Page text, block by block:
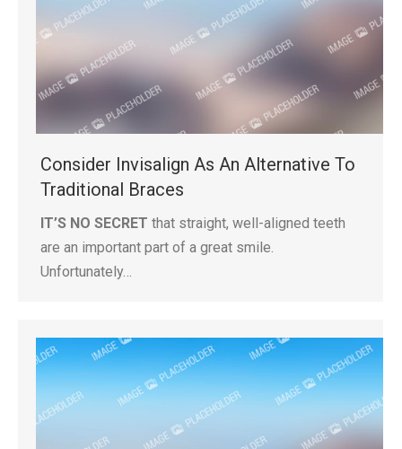
Consider Invisalign As An Alternative To
Traditional Braces
IT’S NO SECRET that straight, well-aligned teeth
are an important part of a great smile.
Unfortunately…